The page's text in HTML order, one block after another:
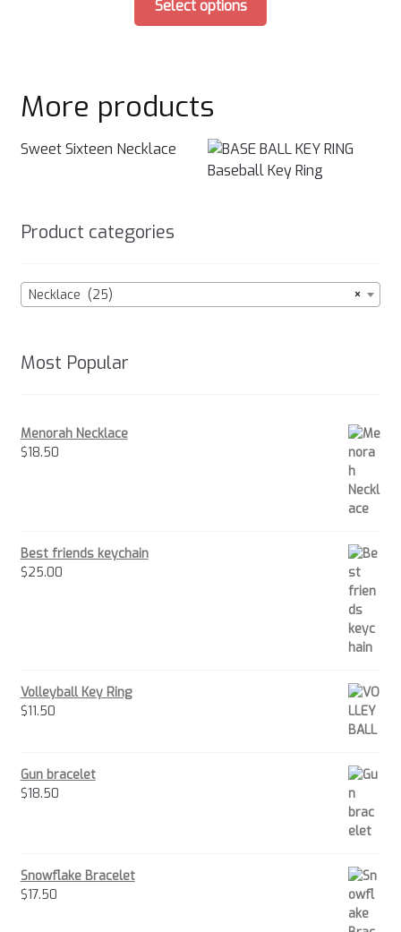
the
Select options
may
be
More products
Sweet Sixteen Necklace
Baseball Key Ring
Product categories
×
Necklace (25)
Most Popular
Menorah Necklace
$18.50
Best friends keychain
$25.00
Volleyball Key Ring
$11.50
Gun bracelet
$18.50
Snowflake Bracelet
$17.50